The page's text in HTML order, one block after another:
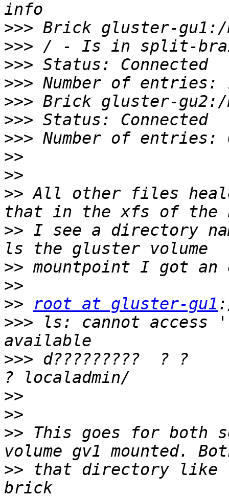
>>>
>>>
>>>
>>>
>>>
>>>
>>>
>>
>>
>> All other files
>> I see a directory
>>
>>
>>
root at gluster-gu1
>>> ls: cannot access
>>> d?????????  ?
>>
>>
>> This goes for both
>> that directory like